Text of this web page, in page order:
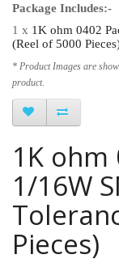
Package Includes:-
1 x 1K ohm 0402
(Reel of 5000
* Product Images are
product.
1K ohm
1/16W
Pieces)